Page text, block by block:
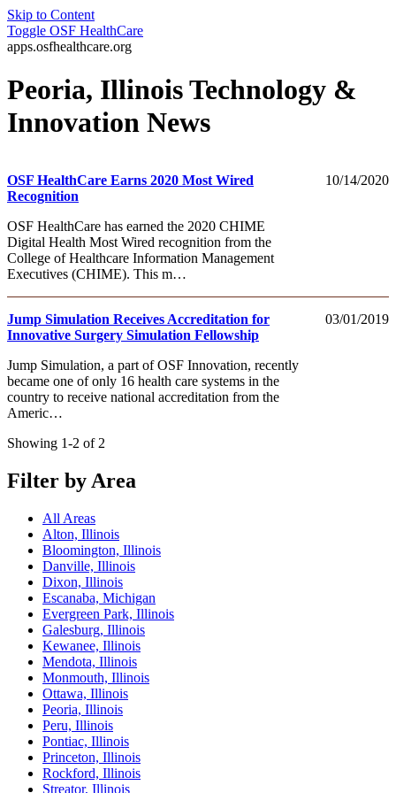
Skip to Content
Toggle OSF HealthCare
apps.osfhealthcare.org
Peoria, Illinois Technology &
Innovation News
10/14/2020
OSF HealthCare Earns 2020 Most Wired
Recognition
OSF HealthCare has earned the 2020 CHIME
Digital Health Most Wired recognition from the
College of Healthcare Information Management
Executives (CHIME). This m…
03/01/2019
Jump Simulation Receives Accreditation for
Innovative Surgery Simulation Fellowship
Jump Simulation, a part of OSF Innovation, recently
became one of only 16 health care systems in the
country to receive national accreditation from the
Americ…
Showing 1-2 of 2
Filter by Area
All Areas
Alton, Illinois
Bloomington, Illinois
Danville, Illinois
Dixon, Illinois
Escanaba, Michigan
Evergreen Park, Illinois
Galesburg, Illinois
Kewanee, Illinois
Mendota, Illinois
Monmouth, Illinois
Ottawa, Illinois
Peoria, Illinois
Peru, Illinois
Pontiac, Illinois
Princeton, Illinois
Rockford, Illinois
Streator, Illinois